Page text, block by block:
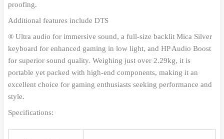
proofing.
Additional features include DTS
® Ultra audio for immersive sound, a full-size backlit Mica Silver
keyboard for enhanced gaming in low light, and HP Audio Boost
for superior sound quality. Weighing just over 2.29kg, it is
portable yet packed with high-end components, making it an
excellent choice for gaming enthusiasts seeking performance and
style.
Specifications: